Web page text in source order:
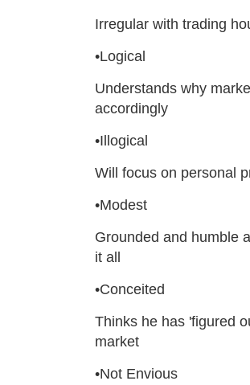
Irregular with trading
•Logical
Understands why
accordingly
•Illogical
Will focus on personal
•Modest
Grounded and humble
it all
•Conceited
Thinks he has 'figured
market
•Not Envious